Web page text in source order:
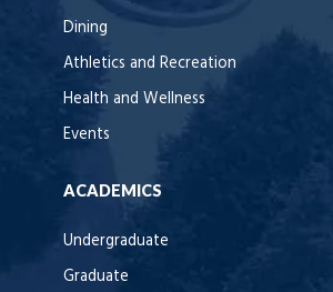
Dining
Athletics and Recreation
Health and Wellness
Events
ACADEMICS
Undergraduate
Graduate